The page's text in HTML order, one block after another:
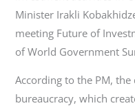
Minister Irakli
meeting Future of
of World Government
According to the PM,
bureaucracy, which